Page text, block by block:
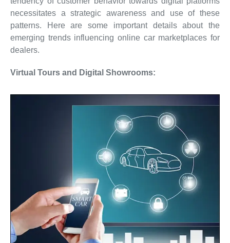
necessitates a strategic awareness and use of these
patterns. Here are some important details about the
emerging trends influencing online car marketplaces for
dealers.
Virtual Tours and Digital Showrooms: